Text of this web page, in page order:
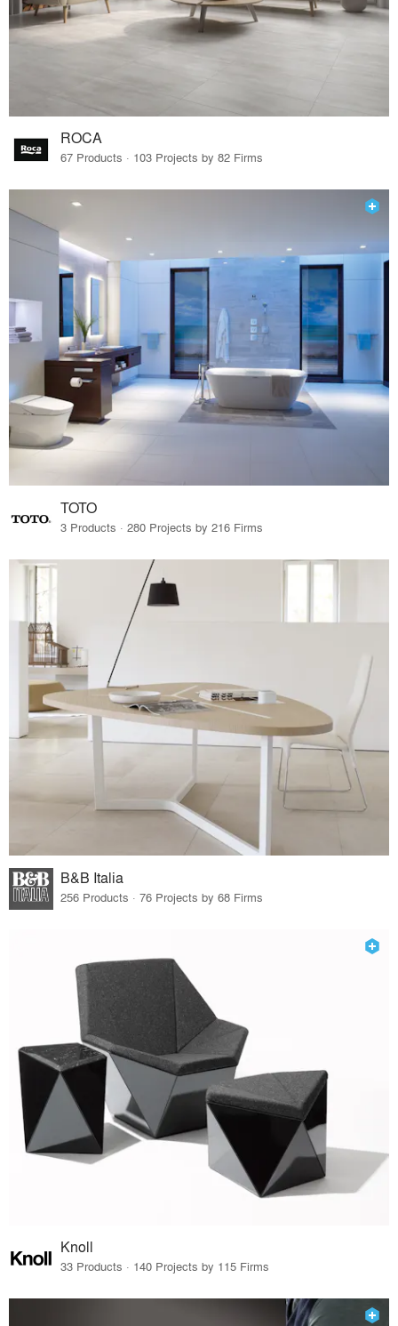
ROCA
67 Products · 103 Projects by 82 Firms
TOTO
3 Products · 280 Projects by 216 Firms
B&B Italia
256 Products · 76 Projects by 68 Firms
Knoll
33 Products · 140 Projects by 115 Firms